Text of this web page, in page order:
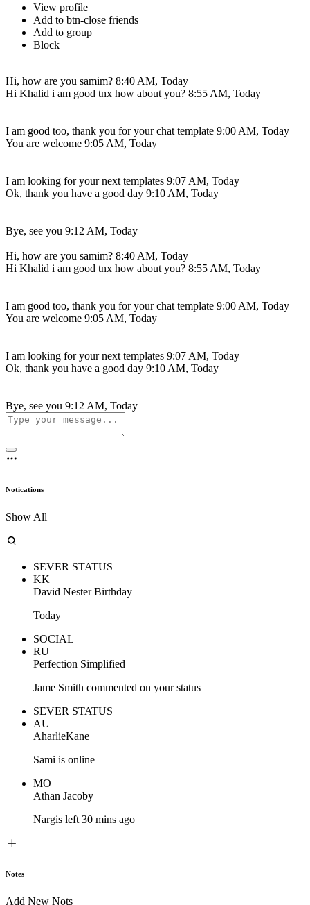
View profile
Add to btn-close friends
Add to group
Block
Hi, how are you samim? 8:40 AM, Today
Hi Khalid i am good tnx how about you? 8:55 AM, Today
I am good too, thank you for your chat template 9:00 AM, Today
You are welcome 9:05 AM, Today
I am looking for your next templates 9:07 AM, Today
Ok, thank you have a good day 9:10 AM, Today
Bye, see you 9:12 AM, Today
Hi, how are you samim? 8:40 AM, Today
Hi Khalid i am good tnx how about you? 8:55 AM, Today
I am good too, thank you for your chat template 9:00 AM, Today
You are welcome 9:05 AM, Today
I am looking for your next templates 9:07 AM, Today
Ok, thank you have a good day 9:10 AM, Today
Bye, see you 9:12 AM, Today
Notications
Show All
SEVER STATUS
KK
David Nester Birthday
Today
SOCIAL
RU
Perfection Simplified
Jame Smith commented on your status
SEVER STATUS
AU
AharlieKane
Sami is online
MO
Athan Jacoby
Nargis left 30 mins ago
Notes
Add New Nots